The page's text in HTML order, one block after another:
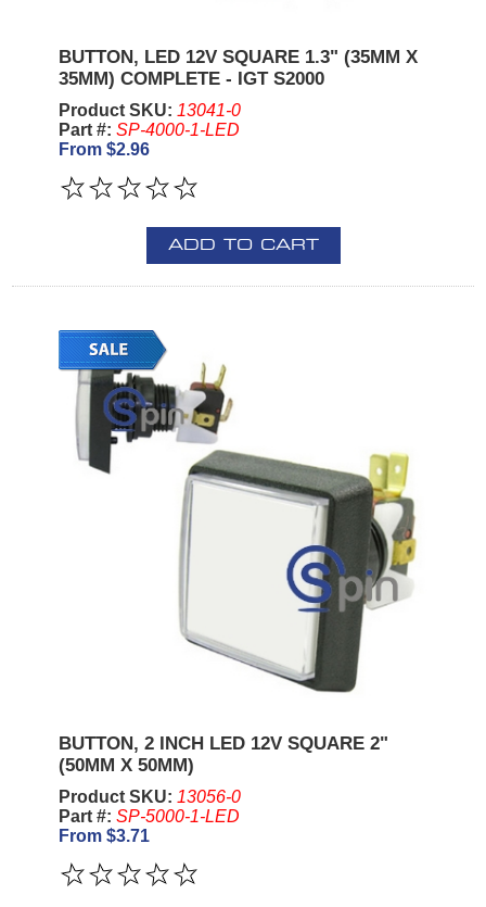
BUTTON, LED 12V SQUARE 1.3" (35MM X
35MM) COMPLETE - IGT S2000
Product SKU: 13041-0
Part #: SP-4000-1-LED
From $2.96
ADD TO CART
BUTTON, 2 INCH LED 12V SQUARE 2"
(50MM X 50MM)
Product SKU: 13056-0
Part #: SP-5000-1-LED
From $3.71